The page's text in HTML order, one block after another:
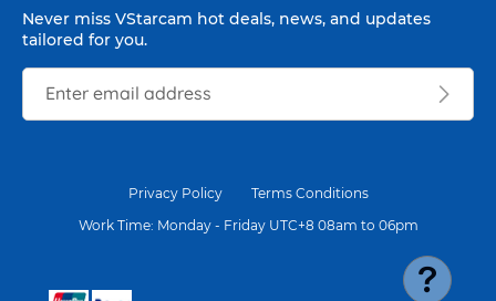
Never miss VStarcam hot deals, news, and updates
tailored for you.
Privacy Policy
Terms Conditions
Work Time: Monday - Friday UTC+8 08am to 06pm